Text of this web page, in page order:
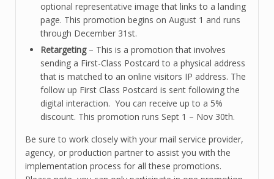
optional representative image that links to a landing
page. This promotion begins on August 1 and runs
through December 31st.
Retargeting – This is a promotion that involves
sending a First-Class Postcard to a physical address
that is matched to an online visitors IP address. The
follow up First Class Postcard is sent following the
digital interaction. You can receive up to a 5%
discount. This promotion runs Sept 1 – Nov 30th.
Be sure to work closely with your mail service provider,
agency, or production partner to assist you with the
implementation process for all these promotions.